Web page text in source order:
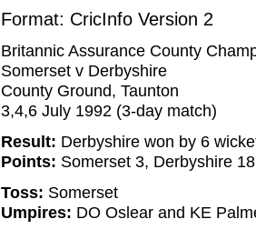
Format: CricInfo Version 2
Britannic Assurance County
Somerset v Derbyshire
County Ground, Taunton
3,4,6 July 1992 (3-day match)
Result: Derbyshire won by 6
Points: Somerset 3, Derbyshire 18
Toss: Somerset
Umpires: DO Oslear and KE